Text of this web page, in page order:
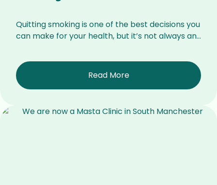
Quitting smoking is one of the best decisions you
can make for your health, but it’s not always an...
Read More